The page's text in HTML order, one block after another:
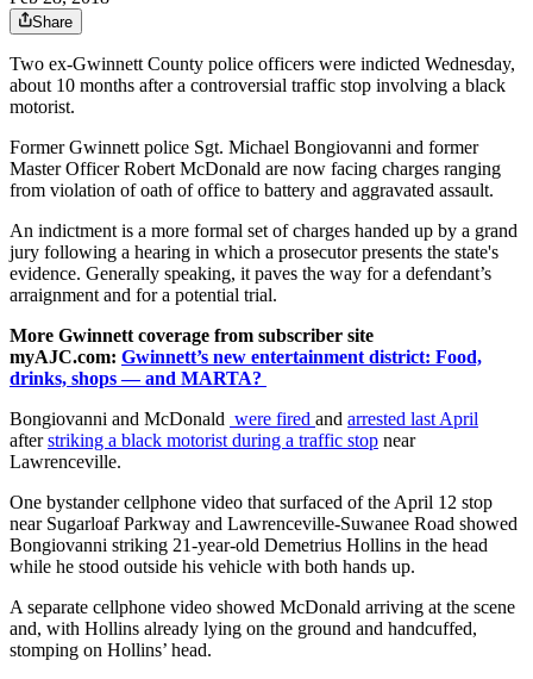
Share
Two ex-Gwinnett County police officers were indicted Wednesday,
about 10 months after a controversial traffic stop involving a black
motorist.
Former Gwinnett police Sgt. Michael Bongiovanni and former
Master Officer Robert McDonald are now facing charges ranging
from violation of oath of office to battery and aggravated assault.
An indictment is a more formal set of charges handed up by a grand
jury following a hearing in which a prosecutor presents the state's
evidence. Generally speaking, it paves the way for a defendant’s
arraignment and for a potential trial.
More Gwinnett coverage from subscriber site
myAJC.com: Gwinnett’s new entertainment district: Food,
drinks, shops — and MARTA?
Bongiovanni and McDonald were fired and arrested last April
afterstriking a black motorist during a traffic stop near
Lawrenceville.
One bystander cellphone video that surfaced of the April 12 stop
near Sugarloaf Parkway and Lawrenceville-Suwanee Road showed
Bongiovanni striking 21-year-old Demetrius Hollins in the head
while he stood outside his vehicle with both hands up.
A separate cellphone video showed McDonald arriving at the scene
and, with Hollins already lying on the ground and handcuffed,
stomping on Hollins’ head.